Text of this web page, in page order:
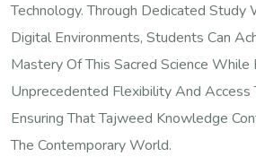
Technology. Through Dedicated
Digital Environments, Students Can
Mastery Of This Sacred Science While
Unprecedented Flexibility And Access
Ensuring That Tajweed Knowledge
The Contemporary World.